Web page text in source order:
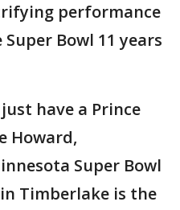
performance
Bowl 11 years
have a Prince
Howard,
Super Bowl
Timberlake is the